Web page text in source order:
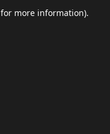
for more information).